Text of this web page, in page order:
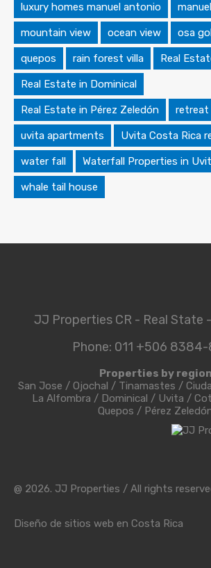
luxury homes manuel antonio
mountain view ocean view osa
quepos rain forest villa Real
Real Estate in Dominical
Real Estate in Pérez Zeledón retreat
uvita apartments Uvita Costa Rica
water fall Waterfall Properties in
whale tail house
JJ Properties CR - Real State
Phone: 011 +506
Properties by region
San Jose / Ojochal / Tinamastes /
La Alfombra / Dominical / Uvita /
Quepos / Pérez
@ 2026. JJ Properties / All rights
Diseño de sitios web en Costa Rica